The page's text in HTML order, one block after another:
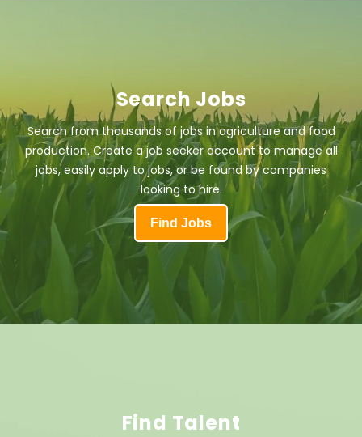
Search Jobs
Search from thousands of jobs in agriculture and food
production. Create a job seeker account to manage all
jobs, easily apply to jobs, or be found by companies
looking to hire.
Find Jobs
Find Talent